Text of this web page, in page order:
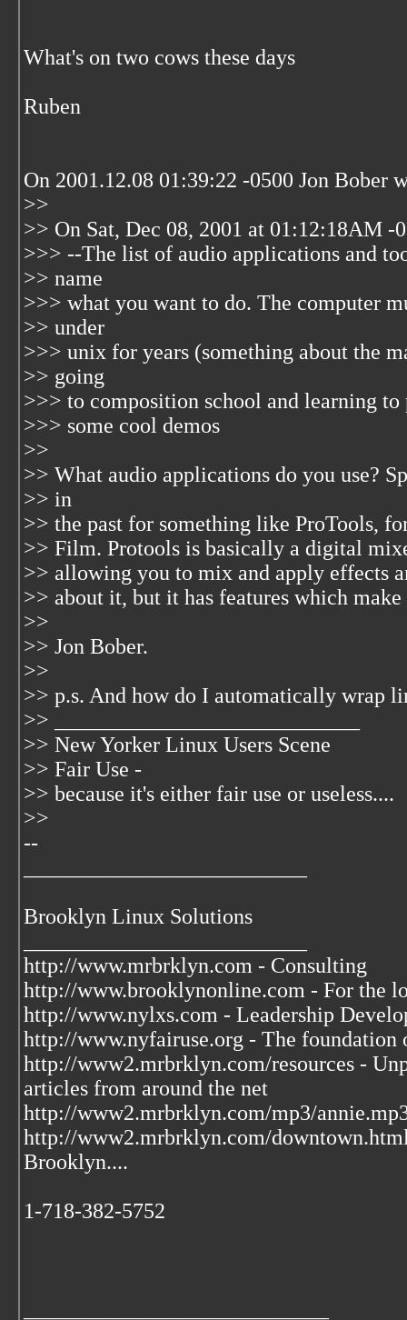
What's on two cows these days
Ruben
On 2001.12.08 01:39:22 -0500 Jon Bober
>>
>> On Sat, Dec 08, 2001 at 01:12:18AM -
>>> --The list of audio applications and
>> name
>>> what you want to do. The computer
>> under
>>> unix for years (something about the
>> going
>>> to composition school and learning
>>> some cool demos
>>
>> What audio applications do you use?
>> in
>> the past for something like ProTools,
>> Film. Protools is basically a digital
>> allowing you to mix and apply effects
>> about it, but it has features which
>>
>> Jon Bober.
>>
>> p.s. And how do I automatically wrap
>> ____________________________
>> New Yorker Linux Users Scene
>> Fair Use -
>> because it's either fair use or useless....
>>
--
Brooklyn Linux Solutions
http://www.mrbrklyn.com - Consulting
http://www.brooklynonline.com - For the
http://www.nylxs.com - Leadership
http://www.nyfairuse.org - The foundation
http://www2.mrbrklyn.com/resources -
articles from around the net
http://www2.mrbrklyn.com/mp3/
http://www2.mrbrklyn.com/
Brooklyn....
1-718-382-5752